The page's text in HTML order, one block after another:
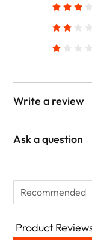
Write a review
Ask a question
Recommended
Product